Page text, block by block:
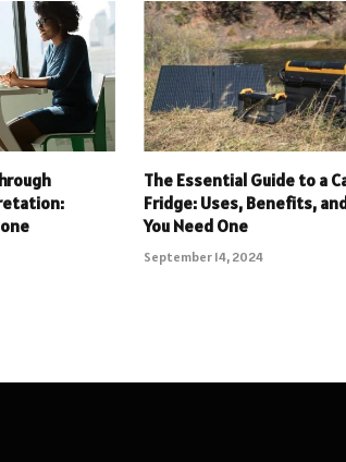
The Essential Guide to a
Fridge: Uses, Benefits,
You Need One
September 14, 2024